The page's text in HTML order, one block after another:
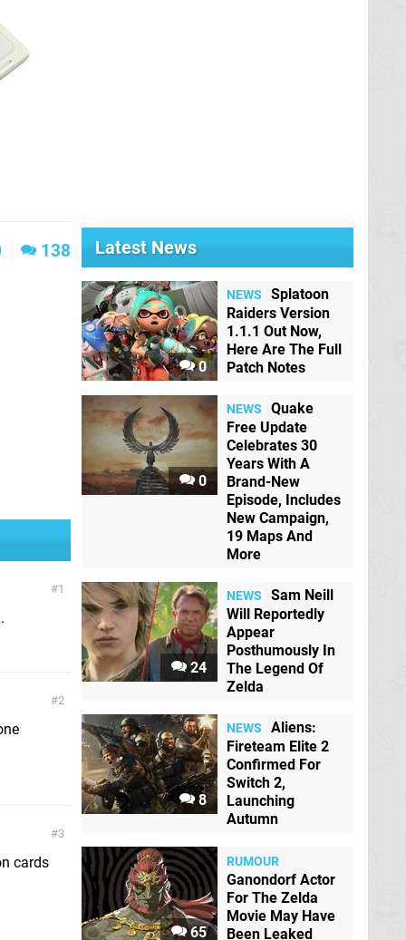
138
1
2
3
cards
Latest News
0
NEWS
Splatoon
Raiders Version
1.1.1 Out Now,
Here Are The Full
Patch Notes
0
NEWS
Quake
Free Update
Celebrates 30
Years With A
Brand-New
Episode, Includes
New Campaign,
19 Maps And
More
24
NEWS
Sam Neill
Will Reportedly
Appear
Posthumously In
The Legend Of
Zelda
8
NEWS
Aliens:
Fireteam Elite 2
Confirmed For
Switch 2,
Launching
Autumn
65
RUMOUR
Ganondorf Actor
For The Zelda
Movie May Have
Been Leaked